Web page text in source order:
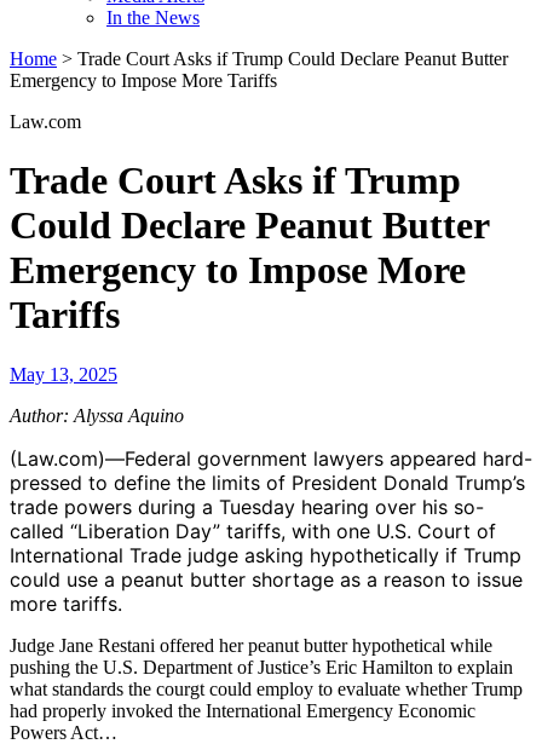
In the News
Home > Trade Court Asks if Trump Could Declare Peanut Butter
Emergency to Impose More Tariffs
Law.com
Trade Court Asks if Trump
Could Declare Peanut Butter
Emergency to Impose More
Tariffs
May 13, 2025
Author: Alyssa Aquino
(Law.com)—Federal government lawyers appeared hard-
pressed to define the limits of President Donald Trump’s
trade powers during a Tuesday hearing over his so-
called “Liberation Day” tariffs, with one U.S. Court of
International Trade judge asking hypothetically if Trump
could use a peanut butter shortage as a reason to issue
more tariffs.
Judge Jane Restani offered her peanut butter hypothetical while
pushing the U.S. Department of Justice’s Eric Hamilton to explain
what standards the courgt could employ to evaluate whether Trump
had properly invoked the International Emergency Economic
Powers Act…